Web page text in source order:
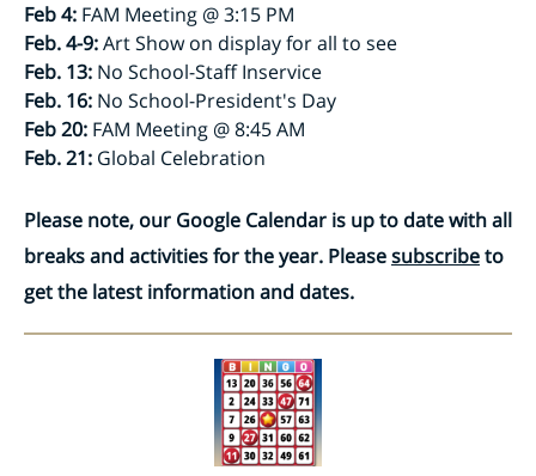
Feb 4: FAM Meeting @ 3:15 PM
Feb. 4-9:Art Show on display for all to see
Feb. 13: No School-Staff Inservice
Feb. 16: No School-President's Day
Feb 20: FAM Meeting @ 8:45 AM
Feb. 21: Global Celebration
Please note, our Google Calendar is up to date with all
breaks and activities for the year. Pleasesubscribeto
get the latest information and dates.